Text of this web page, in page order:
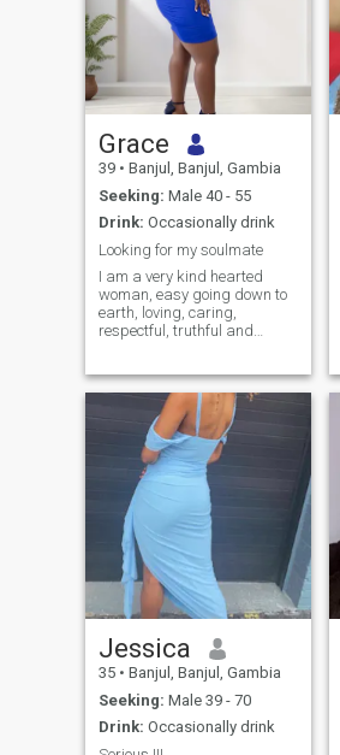
Grace
39 • Banjul, Banjul, Gambia
Seeking: Male 40 - 55
Drink: Occasionally drink
Looking for my soulmate
I am a very kind hearted
woman, easy going down to
earth, loving, caring,
respectful, truthful and
Jessica
35 • Banjul, Banjul, Gambia
Seeking: Male 39 - 70
Drink: Occasionally drink